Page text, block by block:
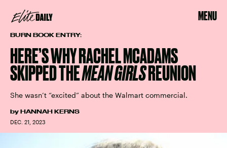
MENU
BURN BOOK ENTRY:
HERE’S WHY RACHEL MCADAMS
SKIPPED THEMEAN GIRLSREUNION
She wasn’t “excited” about the Walmart commercial.
by HANNAH KERNS
DEC. 21, 2023